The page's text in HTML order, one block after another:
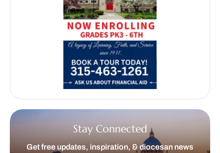
Stay Connected
Get free updates, inspiration, & diocesan news